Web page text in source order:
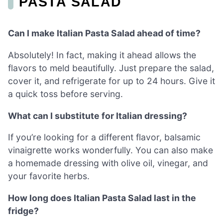
Can I make Italian Pasta Salad ahead of time?
Absolutely! In fact, making it ahead allows the
flavors to meld beautifully. Just prepare the salad,
cover it, and refrigerate for up to 24 hours. Give it
a quick toss before serving.
What can I substitute for Italian dressing?
If you’re looking for a different flavor, balsamic
vinaigrette works wonderfully. You can also make
a homemade dressing with olive oil, vinegar, and
your favorite herbs.
How long does Italian Pasta Salad last in the
fridge?